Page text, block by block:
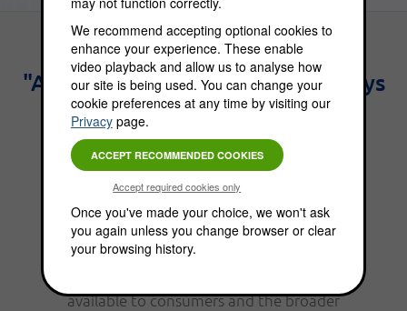
"An investment in knowledge pays
the best interest." - Benjamin
Franklin.
From personal finance, to funding options,
the Choice Blog is full of news, updates, tips
and helpful information. Read our latest
available to consumers and the broader
We recommend accepting optional cookies to
enhance your experience. These enable
video playback and allow us to analyse how
our site is being used. You can change your
cookie preferences at any time by visiting our
Privacypage.
Once you've made your choice, we won't ask
you again unless you change browser or clear
your browsing history.